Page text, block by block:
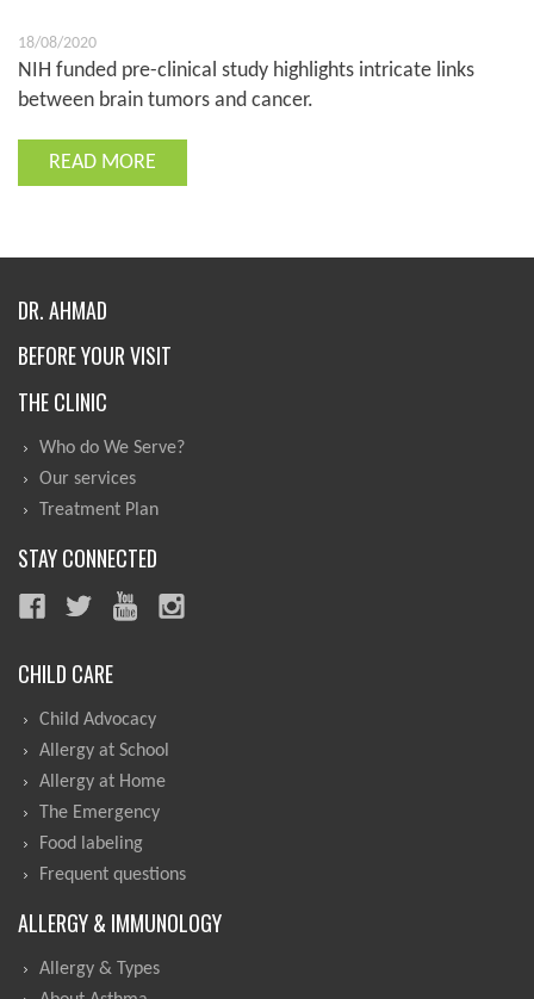
18/08/2020
NIH funded pre-clinical study highlights intricate links
between brain tumors and cancer.
READ MORE
DR. AHMAD
BEFORE YOUR VISIT
THE CLINIC
Who do We Serve?
Our services
Treatment Plan
STAY CONNECTED
CHILD CARE
Child Advocacy
Allergy at School
Allergy at Home
The Emergency
Food labeling
Frequent questions
ALLERGY & IMMUNOLOGY
Allergy & Types